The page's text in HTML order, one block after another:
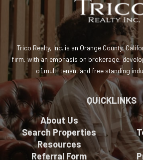
Trico Realty, Inc. is an Orange County,
firm, with an emphasis on brokerage,
of multi-tenant and free standing
QUICKLINKS
About Us
Search Properties
Resources
Referral Form